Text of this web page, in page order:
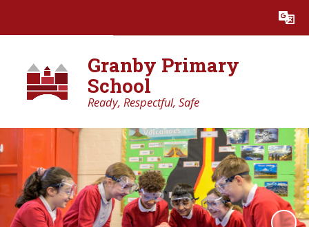
Translate
Granby Primary
School
Ready, Respectful, Safe